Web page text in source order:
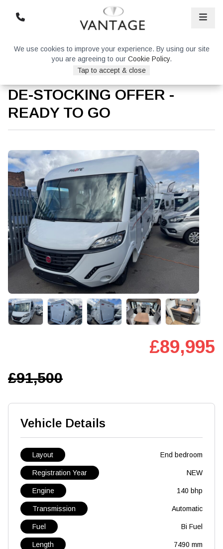
We use cookies to improve your experience. By using our site
you are agreeing to our Cookie Policy.
Tap to accept & close
Pilote G740FC Evidence –
DE-STOCKING OFFER -
READY TO GO
£89,995
£91,500
Vehicle Details
Layout End bedroom
Registration Year NEW
Engine 140 bhp
Transmission Automatic
Fuel Bi Fuel
Length 7490 mm